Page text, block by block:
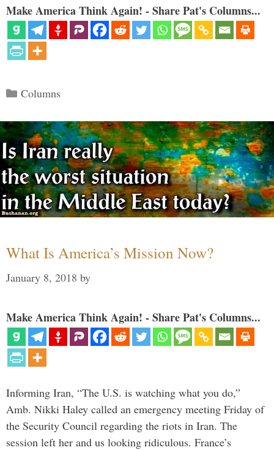
Make America Think Again! - Share Pat's Columns...
Categories
Columns
What Is America’s Mission Now?
January 8, 2018 by
Make America Think Again! - Share Pat's Columns...
Informing Iran, “The U.S. is watching what you do,”
Amb. Nikki Haley called an emergency meeting Friday of
the Security Council regarding the riots in Iran. The
session left her and us looking ridiculous. France’s